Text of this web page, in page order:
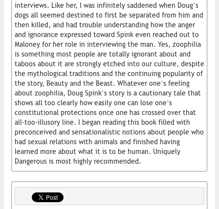
interviews. Like her, I was infinitely saddened when Doug’s
dogs all seemed destined to first be separated from him and
then killed, and had trouble understanding how the anger
and ignorance expressed toward Spink even reached out to
Maloney for her role in interviewing the man. Yes, zoophilia
is something most people are totally ignorant about and
taboos about it are strongly etched into our culture, despite
the mythological traditions and the continuing popularity of
the story, Beauty and the Beast. Whatever one’s feeling
about zoophilia, Doug Spink’s story is a cautionary tale that
shows all too clearly how easily one can lose one’s
constitutional protections once one has crossed over that
all-too-illusory line. I began reading this book filled with
preconceived and sensationalistic notions about people who
had sexual relations with animals and finished having
learned more about what it is to be human. Uniquely
Dangerous is most highly recommended.